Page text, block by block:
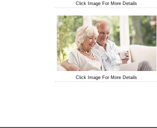
Click Image For More Details
Click Image For More Details